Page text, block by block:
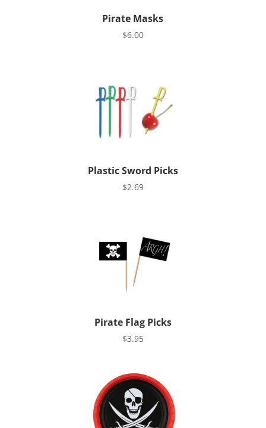
Pirate Masks
$6.00
Plastic Sword Picks
$2.69
Pirate Flag Picks
$3.95